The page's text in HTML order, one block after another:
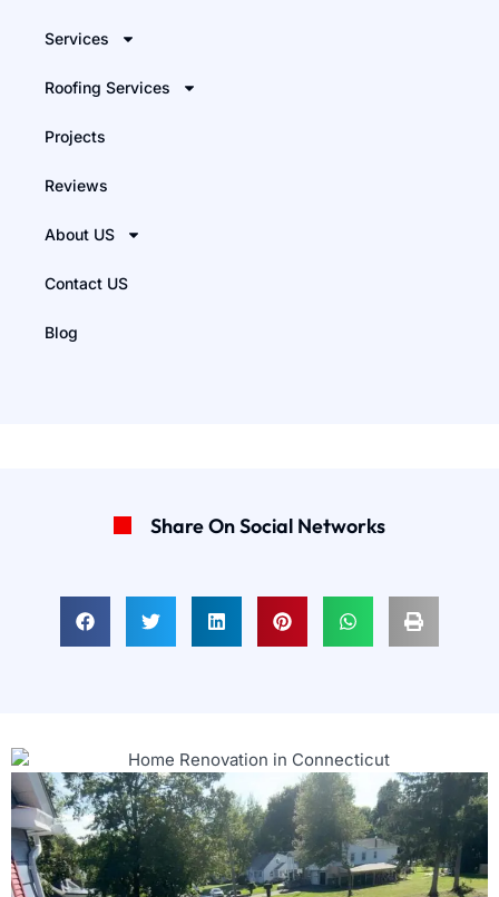
Services
Roofing Services
Projects
Reviews
About US
Contact US
Blog
Share On Social Networks